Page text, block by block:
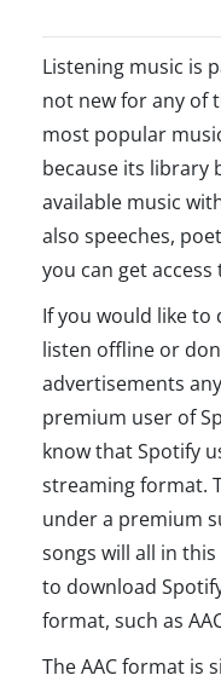
Listening music is
not new for any of
most popular
because its library
available music
also speeches,
you can get access
If you would like to
listen offline or
advertisements
premium user of
know that Spotify
streaming format.
under a premium
songs will all in
to download
format, such as
The AAC format is